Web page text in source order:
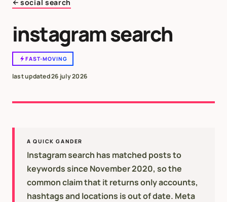
social search
instagram search
FAST-MOVING
last updated26 july 2026
A QUICK GANDER
Instagram search has matched posts to
keywords since November 2020, so the
common claim that it returns only accounts,
hashtags and locations is out of date. Meta